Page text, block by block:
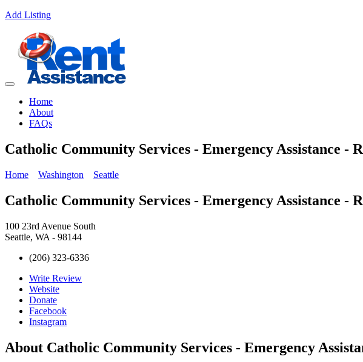
Add Listing
Home
About
FAQs
Catholic Community Services - Emergency Assistance
Home Washington Seattle
Catholic Community Services - Emergency Assistance
100 23rd Avenue South
Seattle, WA - 98144
(206) 323-6336
Write Review
Website
Donate
Facebook
Instagram
About Catholic Community Services - Emergency